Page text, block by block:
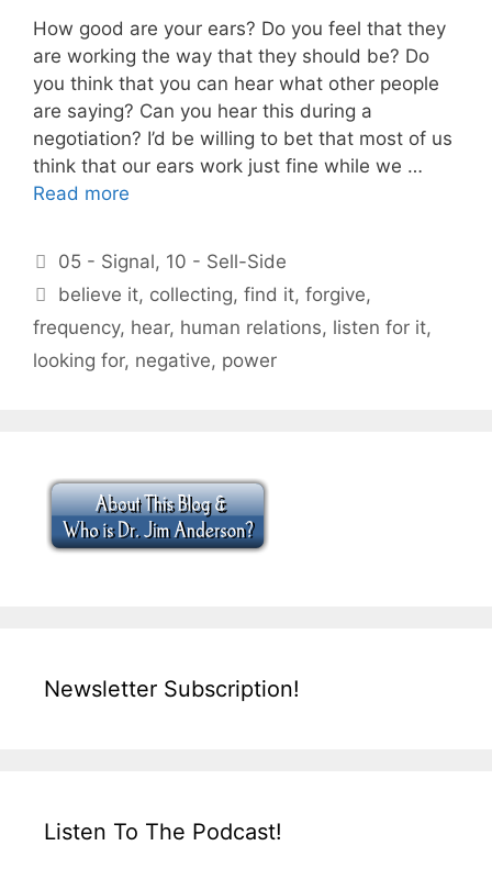
How good are your ears? Do you feel that they
are working the way that they should be? Do
you think that you can hear what other people
are saying? Can you hear this during a
negotiation? I’d be willing to bet that most of us
think that our ears work just fine while we …
Read more
Categories
05 - Signal, 10 - Sell-Side
Tags
believe it, collecting,find it,forgive,
frequency, hear, human relations, listen for it,
looking for, negative, power
Newsletter Subscription!
Listen To The Podcast!